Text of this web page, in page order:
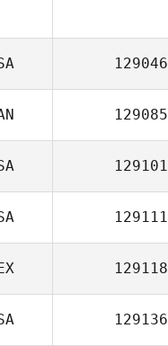
129046
129085
129101
129111
129118
129136